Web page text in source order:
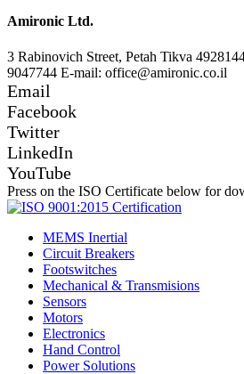
Amironic Ltd.
3 Rabinovich Street, Petah Tikva
9047744 E-mail: office@amironic.co.il
Email
Facebook
Twitter
LinkedIn
YouTube
Press on the ISO Certificate below for
MEMS Inertial
Circuit Breakers
Footswitches
Mechanical & Transmisions
Sensors
Motors
Electronics
Hand Control
Power Solutions